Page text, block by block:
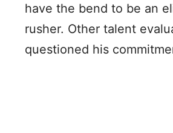
have the bend to be an
rusher. Other talent
questioned his